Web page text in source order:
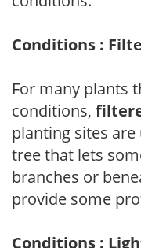
Conditions :
For many plants
conditions,
planting sites
tree that lets
branches or
provide some
Conditions :